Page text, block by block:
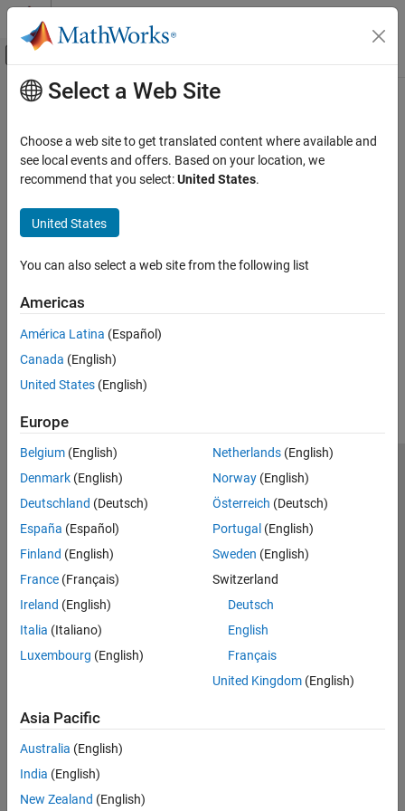
Skip to content
Off-Canvas Navigation Menu Toggle
Documentation Home
Main Content
How useful was this information?
Select a Web Site
Choose a web site to get translated content where available and
see local events and offers. Based on your location, we
recommend that you select:United States.
United States
You can also select a web site from the following list
Americas
América Latina (Español)
Canada (English)
United States (English)
Europe
Belgium (English)
Denmark (English)
Deutschland (Deutsch)
España (Español)
Finland (English)
France (Français)
Ireland (English)
Italia (Italiano)
Luxembourg (English)
Netherlands(English)
Norway(English)
Österreich (Deutsch)
Portugal (English)
Sweden (English)
Switzerland
Deutsch
English
Français
United Kingdom(English)
Asia Pacific
Australia (English)
India (English)
New Zealand (English)
Trust Center Trademarks Privacy Policy
Preventing Piracy
Application Status
© 1994-2026 The MathWorks, Inc.